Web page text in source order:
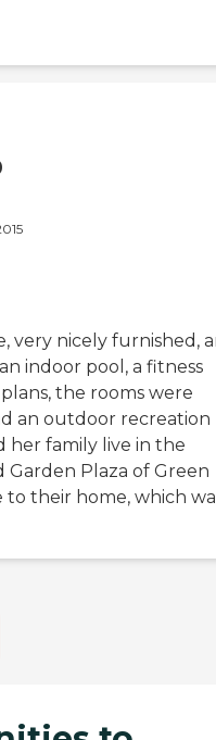
very nicely furnished,
indoor pool, a fitness
the rooms were
an outdoor recreation
her family live in the
Garden Plaza of Green
to their home, which